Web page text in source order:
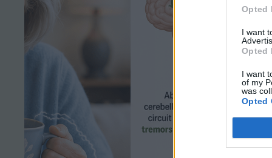
Opted
I want
Opted
I want
of my
was
Opted